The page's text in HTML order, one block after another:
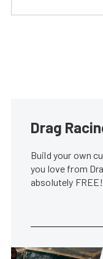
Drag
Build your own
you love from
absolutely FREE!